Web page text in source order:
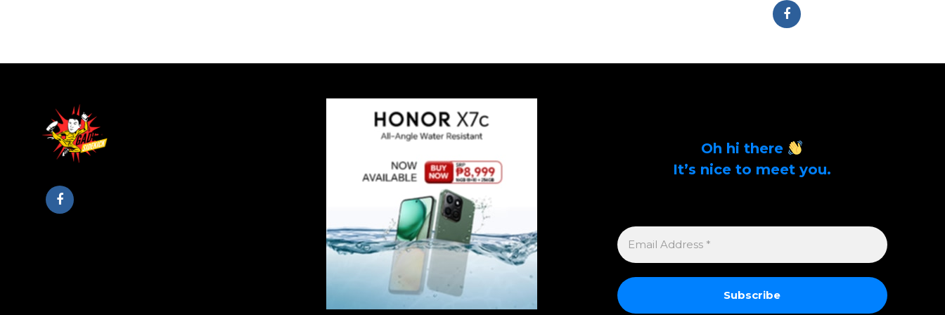
Oh hi there
It’s nice to meet you.
EMAIL
ADDRESS
*